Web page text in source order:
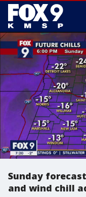
Sunday
and wind chill